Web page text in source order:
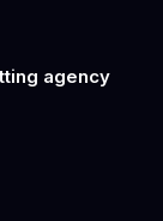
agency